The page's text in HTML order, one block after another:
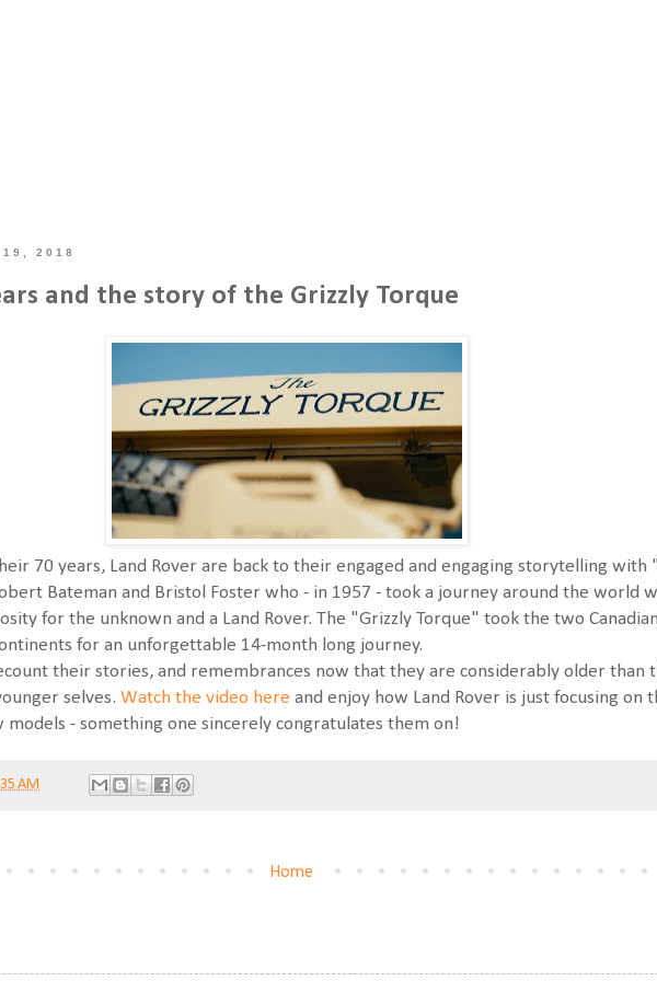
2018
and the story of the Grizzly Torque
70 years, Land Rover are back to their engaged and engaging storytelling with
Bateman and Bristol Foster who - in 1957 - took a journey around the world
for the unknown and a Land Rover. The "Grizzly Torque" took the two
for an unforgettable 14-month long journey.
their stories, and remembrances now that they are considerably older than
selves. Watch the video here and enjoy how Land Rover is just focusing on
- something one sincerely congratulates them on!
AM
Home